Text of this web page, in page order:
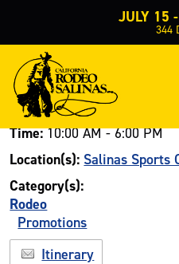
JULY 15
344
Events>
COCA COLA
Date:July 16, 2026
Time:10:00 AM - 6:00 PM
Location(s): Salinas Sports
Category(s):
Rodeo
Promotions
Itinerary